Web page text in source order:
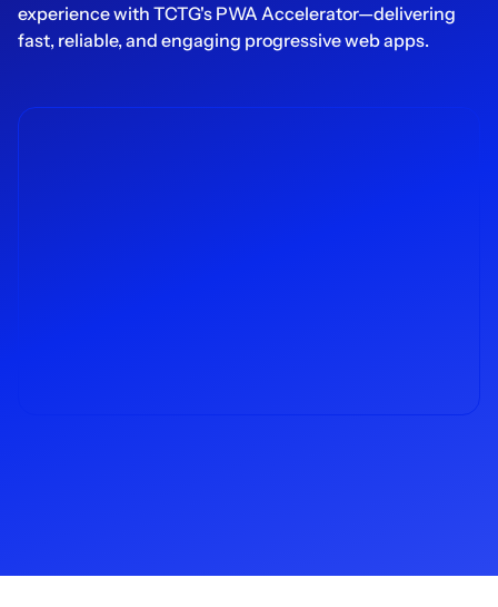
experience with TCTG's PWA Accelerator—delivering
fast, reliable, and engaging progressive web apps.